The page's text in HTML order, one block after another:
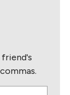
friend's